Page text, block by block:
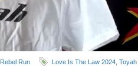
Rebel Run Love Is The Law 2024